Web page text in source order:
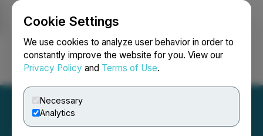
Cookie Settings
We use cookies to analyze user behavior in order to
constantly improve the website for you. View our
Privacy Policy and Terms of Use.
Necessary
Analytics
Login Search Français